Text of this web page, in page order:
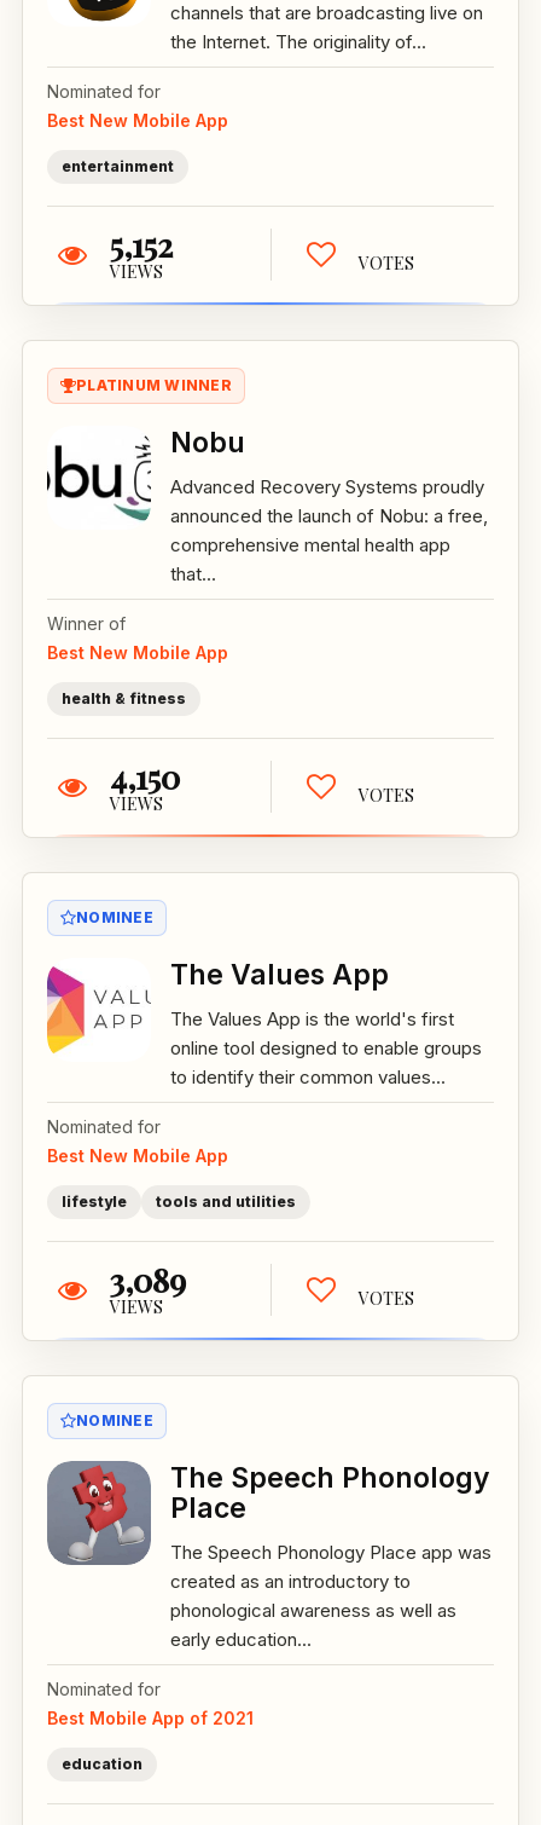
channels that are broadcasting live on
the Internet. The originality of...
Nominated for
Best New Mobile App
entertainment
5,152
VIEWS VOTES
PLATINUM WINNER
Nobu
Advanced Recovery Systems proudly
announced the launch of Nobu: a free,
comprehensive mental health app
that...
Winner of
Best New Mobile App
health & fitness
4,150
VIEWS VOTES
NOMINEE
The Values App
The Values App is the world's first
online tool designed to enable groups
to identify their common values...
Nominated for
Best New Mobile App
lifestyle tools and utilities
3,089
VIEWS VOTES
NOMINEE
The Speech Phonology
Place
The Speech Phonology Place app was
created as an introductory to
phonological awareness as well as
early education...
Nominated for
Best Mobile App of 2021
education